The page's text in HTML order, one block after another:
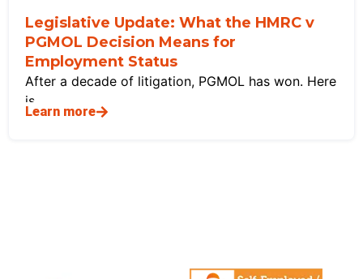
Legislative Update: What the HMRC v
PGMOL Decision Means for
Employment Status
After a decade of litigation, PGMOL has won. Here
is
Learn more